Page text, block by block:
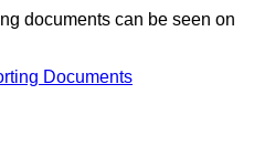
documents can be seen on
Documents